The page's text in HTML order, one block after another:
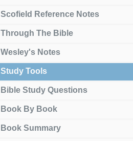
Scofield Reference Notes
Through The Bible
Wesley's Notes
Study Tools
Bible Study Questions
Book By Book
Book Summary